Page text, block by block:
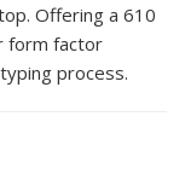
Offering a 610
form factor
process.